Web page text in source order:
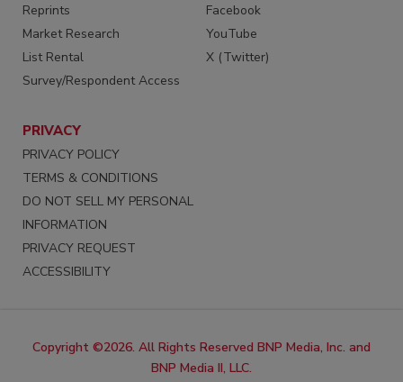
Reprints
Market Research
List Rental
Survey/Respondent Access
Facebook
YouTube
X (Twitter)
PRIVACY
PRIVACY POLICY
TERMS & CONDITIONS
DO NOT SELL MY PERSONAL
INFORMATION
PRIVACY REQUEST
ACCESSIBILITY
Copyright ©2026. All Rights Reserved BNP Media, Inc. and
BNP Media II, LLC.